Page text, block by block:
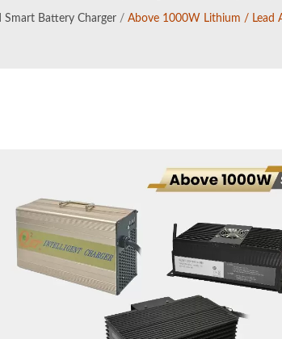
acid batteries.
Smart Battery Charger / Above 1000W Lithium / Lead